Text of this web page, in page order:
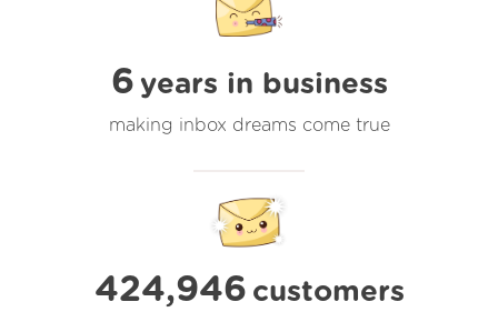
6 years in business
making inbox dreams come true
424,946 customers